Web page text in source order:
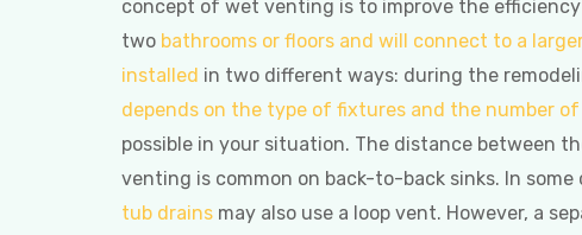
concept of wet venting is to improve the
two bathrooms or floors and will connect to a
installed in two different ways: during the
depends on the type of fixtures and the number
possible in your situation. The distance between
venting is common on back-to-back sinks. In some
tub drains may also use a loop vent. However, a